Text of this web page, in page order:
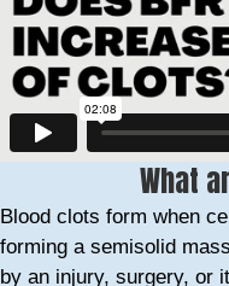
What
Blood clots form when
forming a semisolid
by an injury, surgery, or